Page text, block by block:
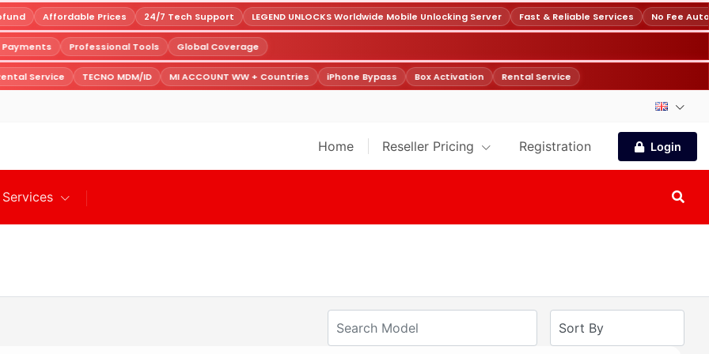
Affordable Prices 24/7 Tech Support LEGEND UNLOCKS Worldwide Mobile Unlocking Server Fast & Reliable Services No Fee
Payments Professional Tools Global Coverage
Service TECNO MDM/ID MI ACCOUNT WW + Countries iPhone Bypass Box Activation Rental Service
Home Reseller Pricing Registration Login